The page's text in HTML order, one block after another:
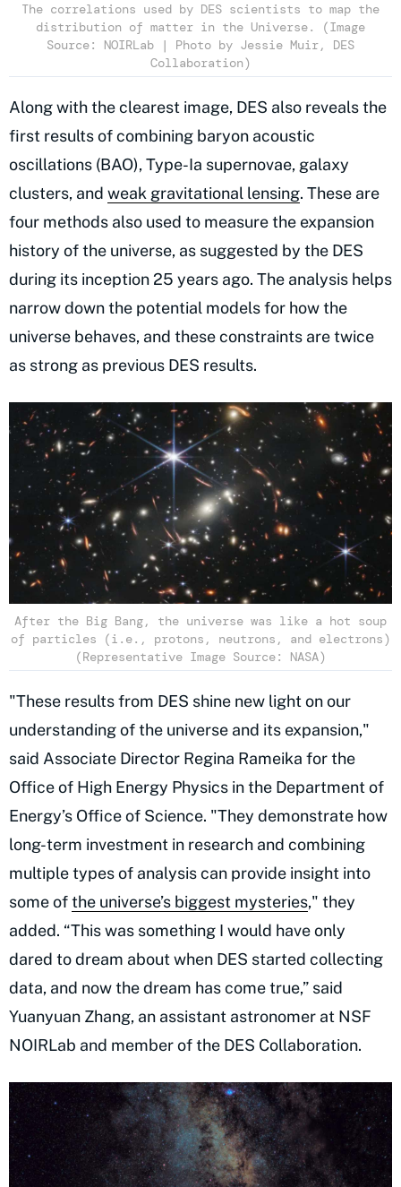
The correlations used by DES scientists to map the
distribution of matter in the Universe. (Image
Source: NOIRLab | Photo by Jessie Muir, DES
Collaboration)
Along with the clearest image, DES also reveals the
first results of combining baryon acoustic
oscillations (BAO), Type-Ia supernovae, galaxy
clusters, and weak gravitational lensing. These are
four methods also used to measure the expansion
history of the universe, as suggested by the DES
during its inception 25 years ago. The analysis helps
narrow down the potential models for how the
universe behaves, and these constraints are twice
as strong as previous DES results.
After the Big Bang, the universe was like a hot soup
of particles (i.e., protons, neutrons, and electrons)
(Representative Image Source: NASA)
"These results from DES shine new light on our
understanding of the universe and its expansion,"
said Associate Director Regina Rameika for the
Office of High Energy Physics in the Department of
Energy’s Office of Science. "They demonstrate how
long-term investment in research and combining
multiple types of analysis can provide insight into
some ofthe universe’s biggest mysteries," they
added. “This was something I would have only
dared to dream about when DES started collecting
data, and now the dream has come true,” said
Yuanyuan Zhang, an assistant astronomer at NSF
NOIRLab and member of the DES Collaboration.